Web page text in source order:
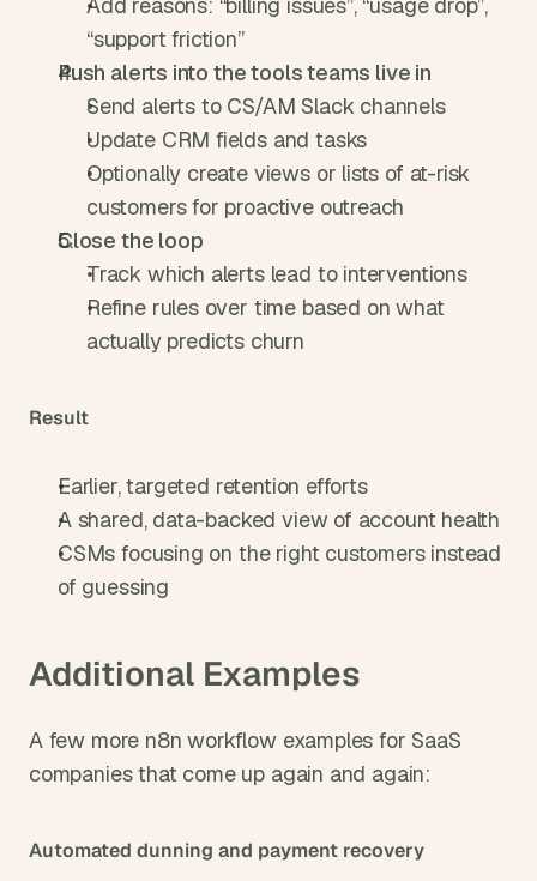
“support friction”
Push alerts into the tools teams live in
Send alerts to CS/AM Slack channels
Update CRM fields and tasks
Optionally create views or lists of at-risk
customers for proactive outreach
Close the loop
Track which alerts lead to interventions
Refine rules over time based on what
actually predicts churn
Result
Earlier, targeted retention efforts
A shared, data-backed view of account health
CSMs focusing on the right customers instead
of guessing
Additional Examples
A few more n8n workflow examples for SaaS
companies that come up again and again:
Automated dunning and payment recovery